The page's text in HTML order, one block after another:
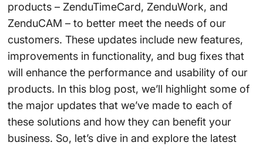
products – ZenduTimeCard, ZenduWork, and
ZenduCAM – to better meet the needs of our
customers. These updates include new features,
improvements in functionality, and bug fixes that
will enhance the performance and usability of our
products. In this blog post, we’ll highlight some of
the major updates that we’ve made to each of
these solutions and how they can benefit your
business. So, let’s dive in and explore the latest